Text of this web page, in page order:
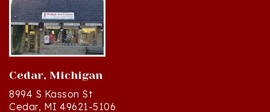
Cedar, Michigan
8994 S Kasson St
Cedar, MI 49621-5106
Directions